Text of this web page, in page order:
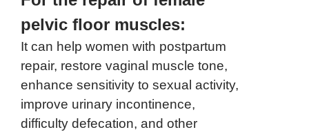
pelvic floor muscles:
It can help women with postpartum
repair, restore vaginal muscle tone,
enhance sensitivity to sexual activity,
improve urinary incontinence,
difficulty defecation, and other